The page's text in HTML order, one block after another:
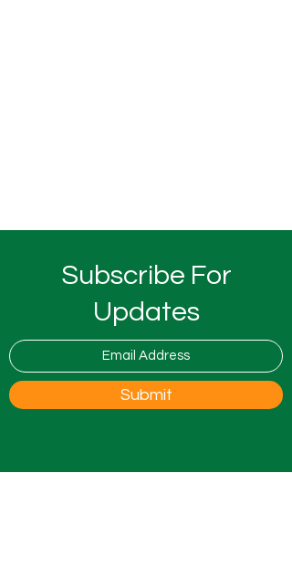
Subscribe For
Updates
Submit